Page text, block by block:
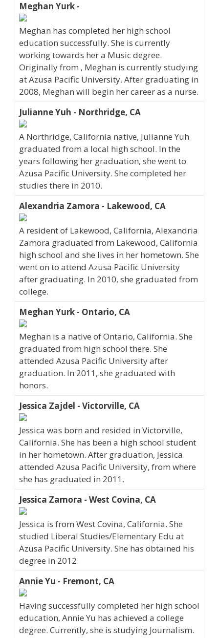
Meghan Yurk -
Meghan has completed her high school
education successfully. She is currently
working towards her a Music degree.
Originally from , Meghan is currently studying
at Azusa Pacific University. After graduating in
2008, Meghan will begin her career as a nurse.
Julianne Yuh - Northridge, CA
A Northridge, California native, Julianne Yuh
graduated from a local high school. In the
years following her graduation, she went to
Azusa Pacific University. She completed her
studies there in 2010.
Alexandria Zamora - Lakewood, CA
A resident of Lakewood, California, Alexandria
Zamora graduated from Lakewood, California
high school and she lives in her hometown. She
went on to attend Azusa Pacific University
after graduating. In 2010, she graduated from
college.
Meghan Yurk - Ontario, CA
Meghan is a native of Ontario, California. She
graduated from high school there. She
attended Azusa Pacific University after
graduation. In 2011, she graduated with
honors.
Jessica Zajdel - Victorville, CA
Jessica was born and resided in Victorville,
California. She has been a high school student
in her hometown. After graduation, Jessica
attended Azusa Pacific University, from where
she has graduated in 2011.
Jessica Zamora - West Covina, CA
Jessica is from West Covina, California. She
studied Liberal Studies/Elementary Edu at
Azusa Pacific University. She has obtained his
degree in 2012.
Annie Yu - Fremont, CA
Having successfully completed her high school
education, Annie Yu has achieved a college
degree. Currently, she is studying Journalism.